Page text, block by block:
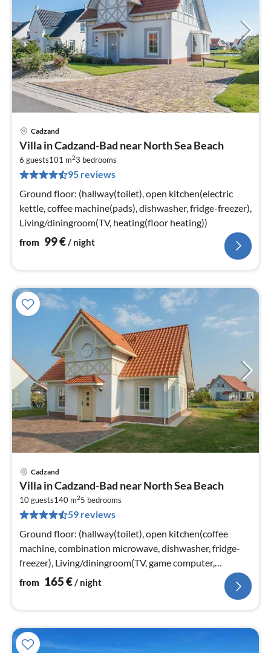
Cadzand
Villa in Cadzand-Bad near North Sea Beach
6 guests101 m23 bedrooms
95 reviews
Ground floor: (hallway(toilet), open kitchen(electric
kettle, coffee machine(pads), dishwasher, fridge-freezer),
Living/diningroom(TV, heating(floor heating))
from 99€/ night
Cadzand
Villa in Cadzand-Bad near North Sea Beach
10 guests140 m25 bedrooms
59 reviews
Ground floor: (hallway(toilet), open kitchen(coffee
machine, combination microwave, dishwasher, fridge-
freezer), Living/diningroom(TV, game computer,
heating(floor heating))
from 165€/ night